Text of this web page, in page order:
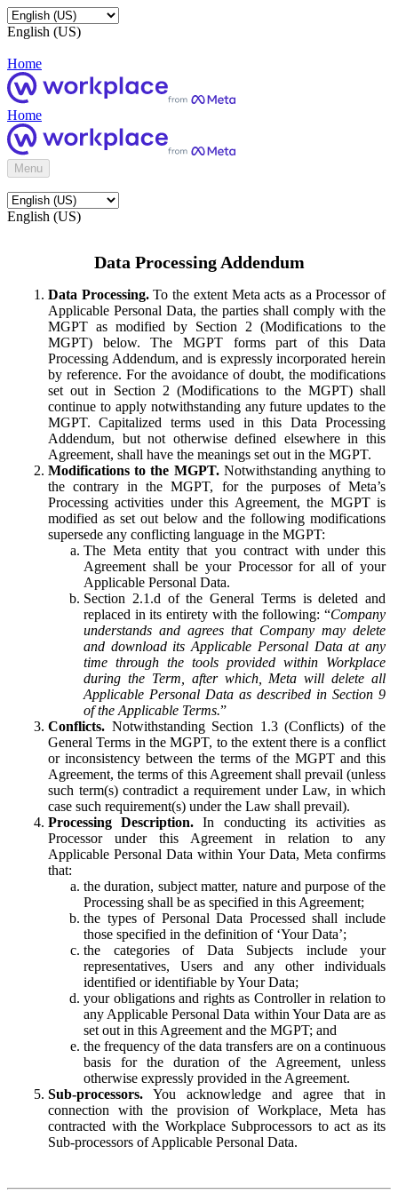
English (US)
Home
Home
Menu
English (US)
Data Processing Addendum
Data Processing.To the extent Meta acts as a Processor of
Applicable Personal Data, the parties shall comply with the
MGPT as modified by Section 2 (Modifications to the
MGPT) below. The MGPT forms part of this Data
Processing Addendum, and is expressly incorporated herein
by reference. For the avoidance of doubt, the modifications
set out in Section 2 (Modifications to the MGPT) shall
continue to apply notwithstanding any future updates to the
MGPT. Capitalized terms used in this Data Processing
Addendum, but not otherwise defined elsewhere in this
Agreement, shall have the meanings set out in the MGPT.
Modifications to the MGPT.Notwithstanding anything to
the contrary in the MGPT, for the purposes of Meta’s
Processing activities under this Agreement, the MGPT is
modified as set out below and the following modifications
supersede any conflicting language in the MGPT:
The Meta entity that you contract with under this
Agreement shall be your Processor for all of your
Applicable Personal Data.
Section 2.1.d of the General Terms is deleted and
replaced in its entirety with the following: “Company
understands and agrees that Company may delete
and download its Applicable Personal Data at any
time through the tools provided within Workplace
during the Term, after which, Meta will delete all
Applicable Personal Data as described in Section 9
of the Applicable Terms.”
Conflicts. Notwithstanding Section 1.3 (Conflicts) of the
General Terms in the MGPT, to the extent there is a conflict
or inconsistency between the terms of the MGPT and this
Agreement, the terms of this Agreement shall prevail (unless
such term(s) contradict a requirement under Law, in which
case such requirement(s) under the Law shall prevail).
Processing Description. In conducting its activities as
Processor under this Agreement in relation to any
Applicable Personal Data within Your Data, Meta confirms
that:
the duration, subject matter, nature and purpose of the
Processing shall be as specified in this Agreement;
the types of Personal Data Processed shall include
those specified in the definition of ‘Your Data’;
the categories of Data Subjects include your
representatives, Users and any other individuals
identified or identifiable by Your Data;
your obligations and rights as Controller in relation to
any Applicable Personal Data within Your Data are as
set out in this Agreement and the MGPT; and
the frequency of the data transfers are on a continuous
basis for the duration of the Agreement, unless
otherwise expressly provided in the Agreement.
Sub-processors. You acknowledge and agree that in
connection with the provision of Workplace, Meta has
contracted with the Workplace Subprocessors to act as its
Sub-processors of Applicable Personal Data.